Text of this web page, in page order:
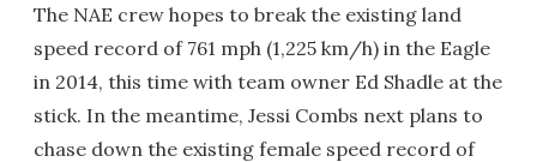
The NAE crew hopes to break the existing land
speed record of 761 mph (1,225 km/h) in the Eagle
in 2014, this time with team owner Ed Shadle at the
stick. In the meantime, Jessi Combs next plans to
chase down the existing female speed record of